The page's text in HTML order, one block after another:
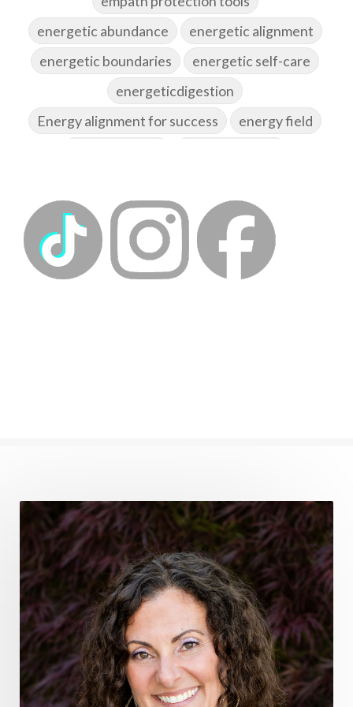
energetic abundance
energetic alignment
energetic boundaries
energetic self-care
energeticdigestion
Energy alignment for success
energy field
energyhealing
energymedicine
epigenetics
fallpreparation
feminine embodiment
feminine energy
gratitude frequency
grounding
grounding practices
gut health
guthealing
Healing Mindset
healingfoods
healingherbs
healingwithfrequency
Healthy Aging
heart coherence
holistic
holistic health
Holistic Peptide Supplements
holistic prosperity
holistic self care